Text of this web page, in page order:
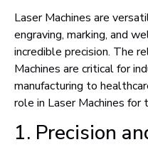
Laser Machines are
engraving, marking, and
incredible precision. The
Machines are critical for
manufacturing to
role in Laser Machines
1. Precision